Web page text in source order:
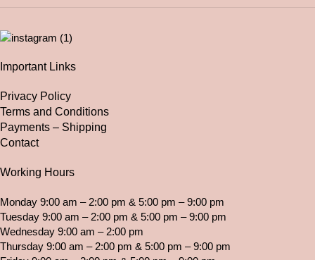
Important Links
Privacy Policy
Terms and Conditions
Payments – Shipping
Contact
Working Hours
Monday 9:00 am – 2:00 pm & 5:00 pm – 9:00 pm
Tuesday 9:00 am – 2:00 pm & 5:00 pm – 9:00 pm
Wednesday 9:00 am – 2:00 pm
Thursday 9:00 am – 2:00 pm & 5:00 pm – 9:00 pm